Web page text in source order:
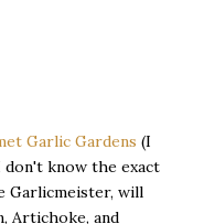
Garlic Gardens (I
don't know the exact
Garlicmeister, will
Artichoke, and